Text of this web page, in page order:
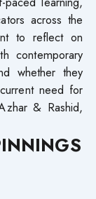
across the
to reflect on
contemporary
whether they
need for
& Rashid,